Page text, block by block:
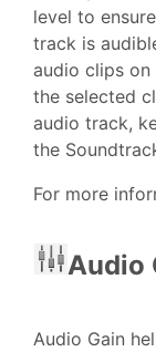
level to
track is
audio clips
the selected
audio track,
the
For more
Audio
Audio Gain